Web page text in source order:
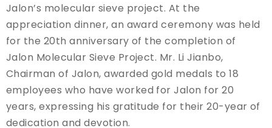
Jalon’s molecular sieve project. At the
appreciation dinner, an award ceremony was held
for the 20th anniversary of the completion of
Jalon Molecular Sieve Project. Mr. Li Jianbo,
Chairman of Jalon, awarded gold medals to 18
employees who have worked for Jalon for 20
years, expressing his gratitude for their 20-year of
dedication and devotion.